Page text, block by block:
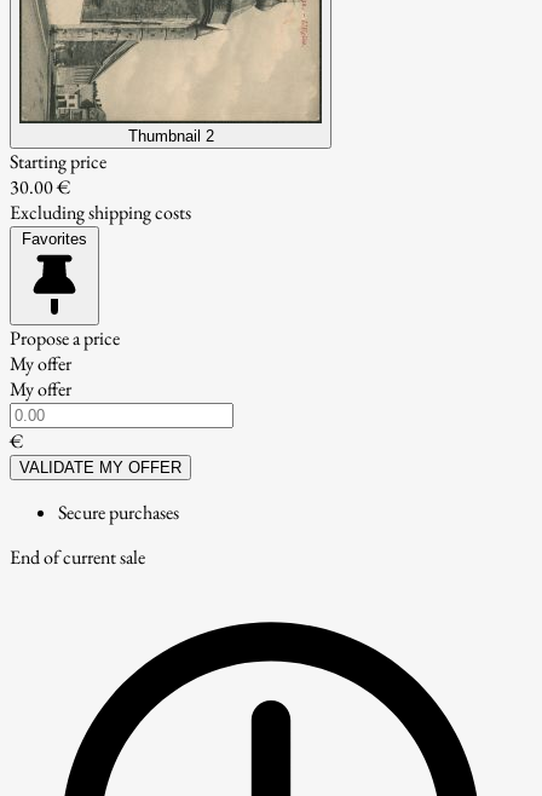
Thumbnail 2
Starting price
30.00 €
Excluding shipping costs
Favorites
Propose a price
My offer
My offer
€
VALIDATE MY OFFER
Secure purchases
End of current sale